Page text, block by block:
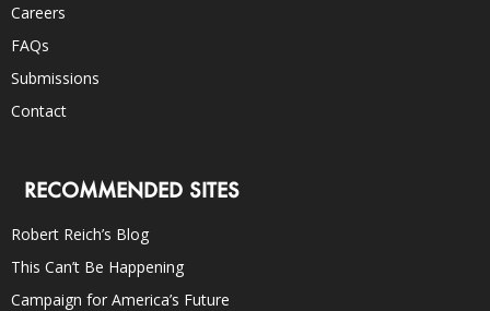
Careers
FAQs
Submissions
Contact
RECOMMENDED SITES
Robert Reich’s Blog
This Can’t Be Happening
Campaign for America’s Future